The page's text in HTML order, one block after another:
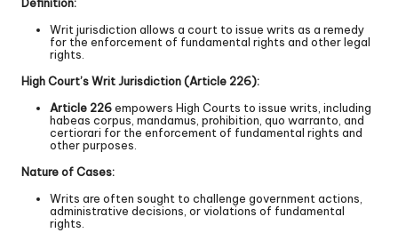
Writ jurisdiction allows a court to issue writs as a remedy
for the enforcement of fundamental rights and other legal
rights.
High Court’s Writ Jurisdiction (Article 226):
Article 226empowers High Courts to issue writs, including
habeas corpus, mandamus, prohibition, quo warranto, and
certiorari for the enforcement of fundamental rights and
other purposes.
Nature of Cases:
Writs are often sought to challenge government actions,
administrative decisions, or violations of fundamental
rights.